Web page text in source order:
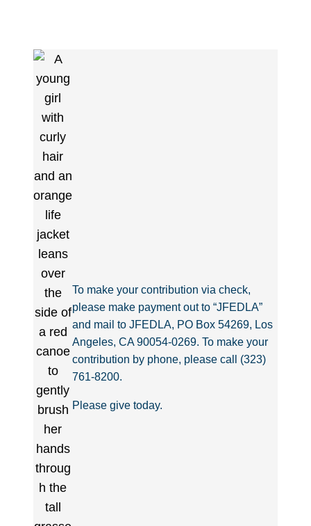
To make your contribution via check,
please make payment out to “JFEDLA”
and mail to JFEDLA, PO Box 54269, Los
Angeles, CA 90054-0269. To make your
contribution by phone, please call (323)
761-8200.
Please give today.